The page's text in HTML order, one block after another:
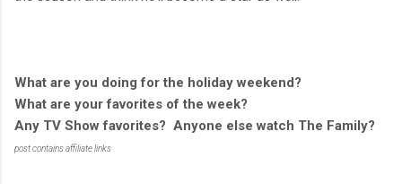
What are you doing for the holiday weekend?
What are your favorites of the week?
Any TV Show favorites? Anyone else watch The Family?
post contains affiliate links